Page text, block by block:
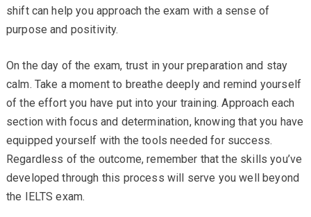
shift can help you approach the exam with a sense of
purpose and positivity.
On the day of the exam, trust in your preparation and stay
calm. Take a moment to breathe deeply and remind yourself
of the effort you have put into your training. Approach each
section with focus and determination, knowing that you have
equipped yourself with the tools needed for success.
Regardless of the outcome, remember that the skills you’ve
developed through this process will serve you well beyond
the IELTS exam.